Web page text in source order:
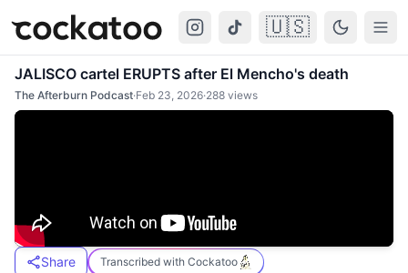
Cockatoo 🇺🇸
JALISCO cartel ERUPTS after El Mencho's death
The Afterburn Podcast·Feb 23, 2026·288 views
Share Transcribed with Cockatoo